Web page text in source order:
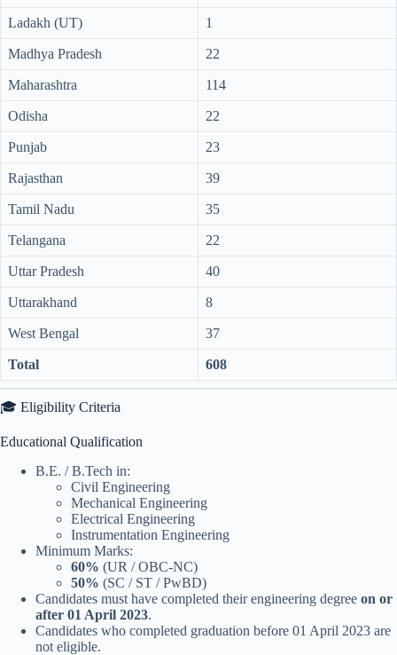
Ladakh (UT) 1
Madhya Pradesh 22
Maharashtra 114
Odisha 22
Punjab 23
Rajasthan 39
Tamil Nadu 35
Telangana 22
Uttar Pradesh 40
Uttarakhand 8
West Bengal 37
Total 608
🎓 Eligibility Criteria
Educational Qualification
B.E. / B.Tech in:
Civil Engineering
Mechanical Engineering
Electrical Engineering
Instrumentation Engineering
Minimum Marks:
60% (UR / OBC-NC)
50% (SC / ST / PwBD)
Candidates must have completed their engineering degree on or
after 01 April 2023.
Candidates who completed graduation before 01 April 2023 are
not eligible.